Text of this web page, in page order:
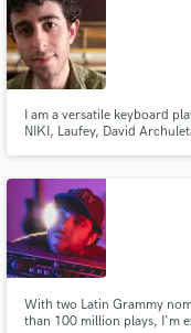
I am a versatile keyboard
NIKI, Laufey, David
With two Latin Grammy
than 100 million plays, I'm
Contact pros
and receive